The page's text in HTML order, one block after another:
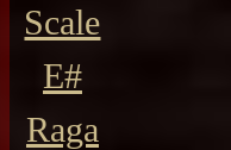
Scale
E#
Raga